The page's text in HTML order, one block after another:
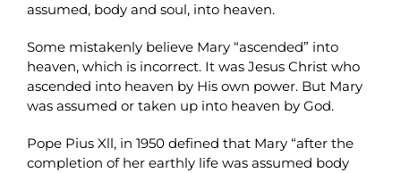
assumed, body and soul, into heaven.
Some mistakenly believe Mary “ascended” into
heaven, which is incorrect. It was Jesus Christ who
ascended into heaven by His own power. But Mary
was assumed or taken up into heaven by God.
Pope Pius Xll, in 1950 defined that Mary “after the
completion of her earthly life was assumed body